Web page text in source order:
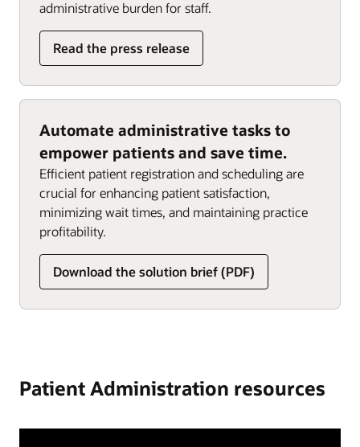
administrative burden for staff.
Read the press release
Automate administrative tasks to
empower patients and save time.
Efficient patient registration and scheduling are
crucial for enhancing patient satisfaction,
minimizing wait times, and maintaining practice
profitability.
Download the solution brief (PDF)
Patient Administration resources